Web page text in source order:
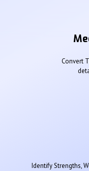
Convert
Identify Strengths,